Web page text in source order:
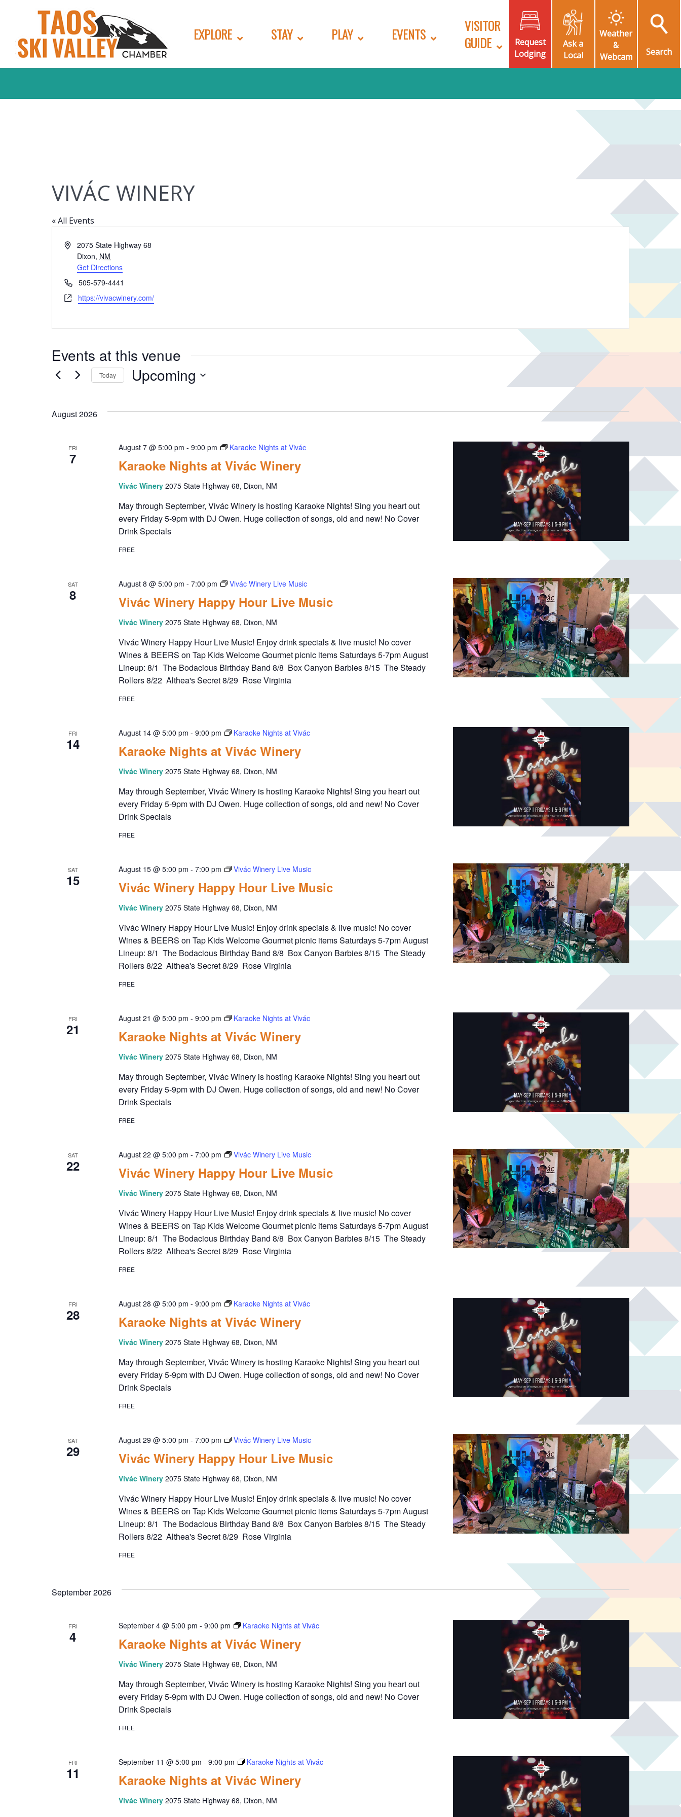
EXPLORE STAY PLAY EVENTS
VISITOR
GUIDE
Request
Lodging
Ask a
Local
Weather
&
Webcam
Search
VIVÁC WINERY
« All Events
A
r
s
2075 State Highway 68
Dixon, NM
Get Directions
P
h
o
e
505-579-4441
W
s
e
https://vivacwinery.com/
Events at this venue
Today Upcoming
l
t
d
t
.
August 2026
FRI
7 Karaoke Nights at Vivác Winery
August 7 @ 5:00 pm - 9:00 pm Karaoke Nights at Vivác
Vivác Winery 2075 State Highway 68, Dixon, NM
May through September, Vivác Winery is hosting Karaoke Nights! Sing you heart out
every Friday 5-9pm with DJ Owen. Huge collection of songs, old and new! No Cover
Drink Specials
FREE
SAT
8 Vivác Winery Happy Hour Live Music
August 8 @ 5:00 pm - 7:00 pm Vivác Winery Live Music
Vivác Winery 2075 State Highway 68, Dixon, NM
Vivác Winery Happy Hour Live Music! Enjoy drink specials & live music! No cover
Wines & BEERS on Tap Kids Welcome Gourmet picnic items Saturdays 5-7pm August
Lineup: 8/1 The Bodacious Birthday Band 8/8 Box Canyon Barbies 8/15 The Steady
Rollers 8/22 Althea's Secret 8/29 Rose Virginia
FREE
FRI
14 Karaoke Nights at Vivác Winery
August 14 @ 5:00 pm - 9:00 pm Karaoke Nights at Vivác
Vivác Winery 2075 State Highway 68, Dixon, NM
May through September, Vivác Winery is hosting Karaoke Nights! Sing you heart out
every Friday 5-9pm with DJ Owen. Huge collection of songs, old and new! No Cover
Drink Specials
FREE
SAT
15 Vivác Winery Happy Hour Live Music
August 15 @ 5:00 pm - 7:00 pm Vivác Winery Live Music
Vivác Winery 2075 State Highway 68, Dixon, NM
Vivác Winery Happy Hour Live Music! Enjoy drink specials & live music! No cover
Wines & BEERS on Tap Kids Welcome Gourmet picnic items Saturdays 5-7pm August
Lineup: 8/1 The Bodacious Birthday Band 8/8 Box Canyon Barbies 8/15 The Steady
Rollers 8/22 Althea's Secret 8/29 Rose Virginia
FREE
FRI
21 Karaoke Nights at Vivác Winery
August 21 @ 5:00 pm - 9:00 pm Karaoke Nights at Vivác
Vivác Winery 2075 State Highway 68, Dixon, NM
May through September, Vivác Winery is hosting Karaoke Nights! Sing you heart out
every Friday 5-9pm with DJ Owen. Huge collection of songs, old and new! No Cover
Drink Specials
FREE
SAT
22 Vivác Winery Happy Hour Live Music
August 22 @ 5:00 pm - 7:00 pm Vivác Winery Live Music
Vivác Winery 2075 State Highway 68, Dixon, NM
Vivác Winery Happy Hour Live Music! Enjoy drink specials & live music! No cover
Wines & BEERS on Tap Kids Welcome Gourmet picnic items Saturdays 5-7pm August
Lineup: 8/1 The Bodacious Birthday Band 8/8 Box Canyon Barbies 8/15 The Steady
Rollers 8/22 Althea's Secret 8/29 Rose Virginia
FREE
FRI
28 Karaoke Nights at Vivác Winery
August 28 @ 5:00 pm - 9:00 pm Karaoke Nights at Vivác
Vivác Winery 2075 State Highway 68, Dixon, NM
May through September, Vivác Winery is hosting Karaoke Nights! Sing you heart out
every Friday 5-9pm with DJ Owen. Huge collection of songs, old and new! No Cover
Drink Specials
FREE
SAT
29 Vivác Winery Happy Hour Live Music
August 29 @ 5:00 pm - 7:00 pm Vivác Winery Live Music
Vivác Winery 2075 State Highway 68, Dixon, NM
Vivác Winery Happy Hour Live Music! Enjoy drink specials & live music! No cover
Wines & BEERS on Tap Kids Welcome Gourmet picnic items Saturdays 5-7pm August
Lineup: 8/1 The Bodacious Birthday Band 8/8 Box Canyon Barbies 8/15 The Steady
Rollers 8/22 Althea's Secret 8/29 Rose Virginia
FREE
September 2026
FRI
4 Karaoke Nights at Vivác Winery
September 4 @ 5:00 pm - 9:00 pm Karaoke Nights at Vivác
Vivác Winery 2075 State Highway 68, Dixon, NM
May through September, Vivác Winery is hosting Karaoke Nights! Sing you heart out
every Friday 5-9pm with DJ Owen. Huge collection of songs, old and new! No Cover
Drink Specials
FREE
FRI
11 Karaoke Nights at Vivác Winery
September 11 @ 5:00 pm - 9:00 pm Karaoke Nights at Vivác
Vivác Winery 2075 State Highway 68, Dixon, NM